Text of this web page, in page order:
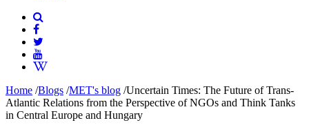
Home /Blogs /MET's blog /Uncertain Times: The Future of Trans-
Atlantic Relations from the Perspective of NGOs and Think Tanks
in Central Europe and Hungary